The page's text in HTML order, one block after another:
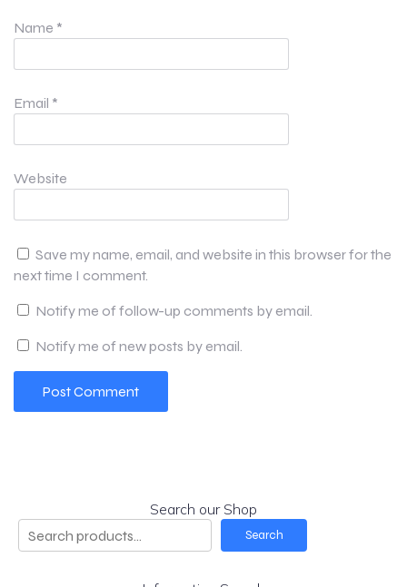
Name *
Email *
Website
Save my name, email, and website in this browser for the
next time I comment.
Notify me of follow-up comments by email.
Notify me of new posts by email.
Search our Shop
Search